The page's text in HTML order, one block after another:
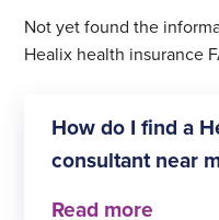
Not yet found the
Healix health insurance
How do I find a
consultant near